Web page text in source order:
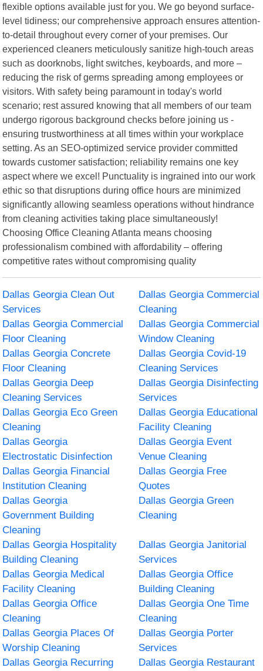
flexible options available just for you. We go beyond surface-
level tidiness; our comprehensive approach ensures attention-
to-detail throughout every corner of your premises. Our
experienced cleaners meticulously sanitize high-touch areas
such as doorknobs, light switches, keyboards, and more –
reducing the risk of germs spreading among employees or
visitors. With safety being paramount in today's world
scenario; rest assured knowing that all members of our team
undergo rigorous background checks before joining us -
ensuring trustworthiness at all times within your workplace
setting. As an SEO-optimized service provider committed
towards customer satisfaction; reliability remains one key
aspect where we excel! Punctuality is ingrained into our work
ethic so that disruptions during office hours are minimized
significantly allowing seamless operations without hindrance
from cleaning activities taking place simultaneously!
Choosing Office Cleaning Atlanta means choosing
professionalism combined with affordability – offering
competitive rates without compromising quality
Dallas Georgia Clean Out
Services
Dallas Georgia Commercial
Cleaning
Dallas Georgia Commercial
Floor Cleaning
Dallas Georgia Commercial
Window Cleaning
Dallas Georgia Concrete
Floor Cleaning
Dallas Georgia Covid-19
Cleaning Services
Dallas Georgia Deep
Cleaning Services
Dallas Georgia Disinfecting
Services
Dallas Georgia Eco Green
Cleaning
Dallas Georgia Educational
Facility Cleaning
Dallas Georgia
Electrostatic Disinfection
Dallas Georgia Event
Venue Cleaning
Dallas Georgia Financial
Institution Cleaning
Dallas Georgia Free
Quotes
Dallas Georgia
Government Building
Cleaning
Dallas Georgia Green
Cleaning
Dallas Georgia Hospitality
Building Cleaning
Dallas Georgia Janitorial
Services
Dallas Georgia Medical
Facility Cleaning
Dallas Georgia Office
Building Cleaning
Dallas Georgia Office
Cleaning
Dallas Georgia One Time
Cleaning
Dallas Georgia Places Of
Worship Cleaning
Dallas Georgia Porter
Services
Dallas Georgia Recurring
Dallas Georgia Restaurant